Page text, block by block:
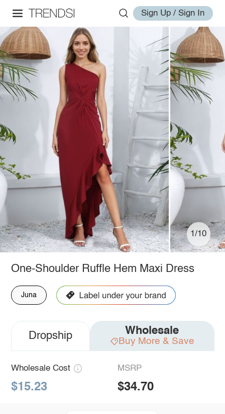
Sign Up / Sign In
1/10
One-Shoulder Ruffle Hem Maxi Dress
Juna
Dropship Wholesale
Buy More & Save
Wholesale Cost
$15.23
MSRP
$34.70